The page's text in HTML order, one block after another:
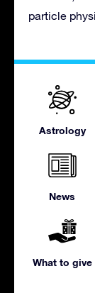
particle
Astrology
News
What to give